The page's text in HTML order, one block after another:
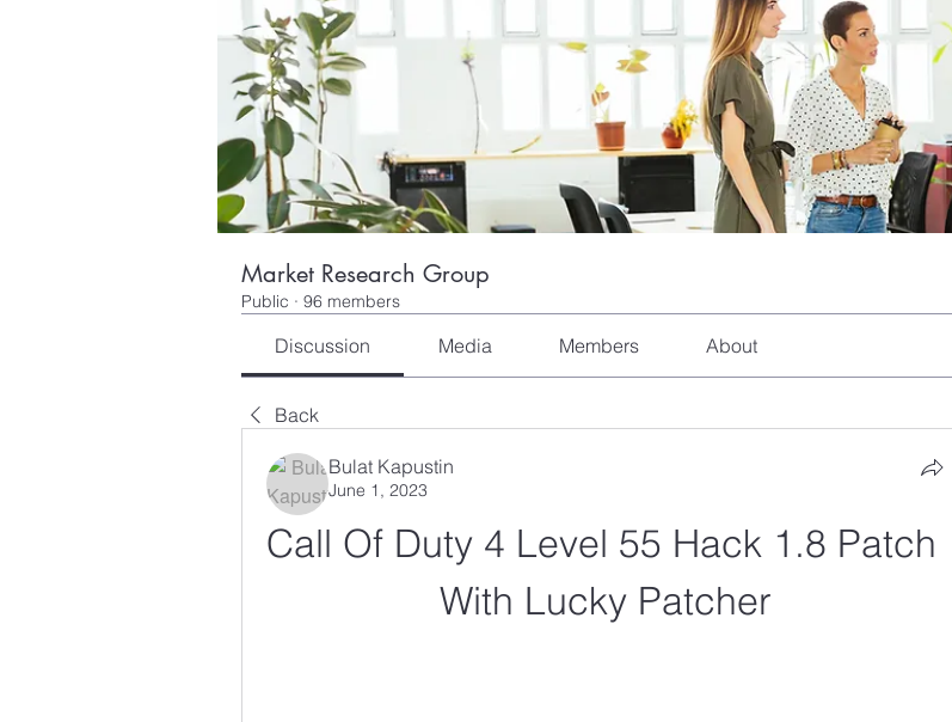
Market Research Group
Public · 96 members
Discussion Media Members About
Back
Bulat Kapustin
June 1, 2023
Call Of Duty 4 Level 55 Hack 1.8 Patch
With Lucky Patcher